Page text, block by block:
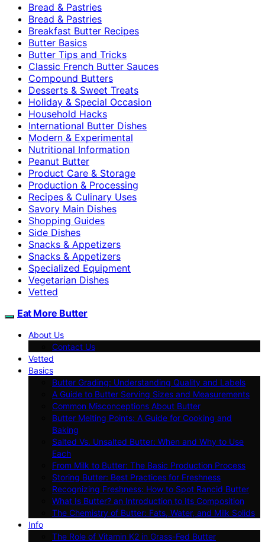
Bread & Pastries
Bread & Pastries
Breakfast Butter Recipes
Butter Basics
Butter Tips and Tricks
Classic French Butter Sauces
Compound Butters
Desserts & Sweet Treats
Holiday & Special Occasion
Household Hacks
International Butter Dishes
Modern & Experimental
Nutritional Information
Peanut Butter
Product Care & Storage
Production & Processing
Recipes & Culinary Uses
Savory Main Dishes
Shopping Guides
Side Dishes
Snacks & Appetizers
Snacks & Appetizers
Specialized Equipment
Vegetarian Dishes
Vetted
Eat More Butter
About Us
Contact Us
Vetted
Basics
Butter Grading: Understanding Quality and Labels
A Guide to Butter Serving Sizes and Measurements
Common Misconceptions About Butter
Butter Melting Points: A Guide for Cooking and
Baking
Salted Vs. Unsalted Butter: When and Why to Use
Each
From Milk to Butter: The Basic Production Process
Storing Butter: Best Practices for Freshness
Recognizing Freshness: How to Spot Rancid Butter
What Is Butter? an Introduction to Its Composition
The Chemistry of Butter: Fats, Water, and Milk Solids
Info
The Role of Vitamin K2 in Grass-Fed Butter